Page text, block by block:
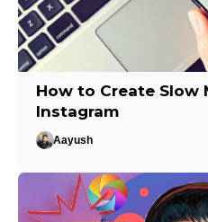
How to Create Slow
Instagram
Aayush